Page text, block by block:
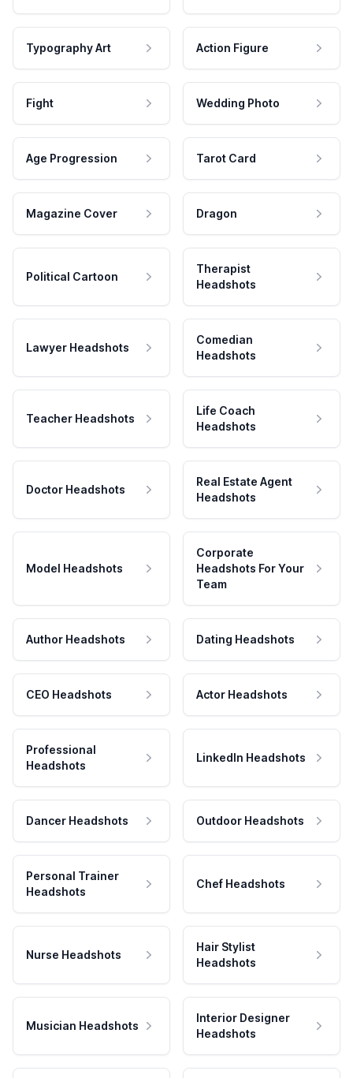
Typography Art Action Figure
Fight Wedding Photo
Age Progression Tarot Card
Magazine Cover Dragon
Political Cartoon
Therapist
Headshots
Lawyer Headshots
Comedian
Headshots
Teacher Headshots
Life Coach
Headshots
Doctor Headshots
Real Estate Agent
Headshots
Model Headshots
Corporate
Headshots For Your
Team
Author Headshots Dating Headshots
CEO Headshots Actor Headshots
Professional
Headshots
LinkedIn Headshots
Dancer Headshots Outdoor Headshots
Personal Trainer
Headshots
Chef Headshots
Nurse Headshots
Hair Stylist
Headshots
Musician Headshots
Interior Designer
Headshots